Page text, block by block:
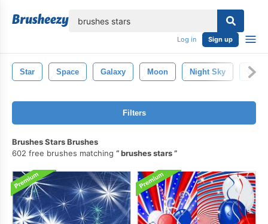
Log in Sign up
Star Space Galaxy Moon Night Sky
Filters
Brushes Stars Brushes
602 free brushes matching
brushes stars